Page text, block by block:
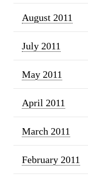
August 2011
July 2011
May 2011
April 2011
March 2011
February 2011